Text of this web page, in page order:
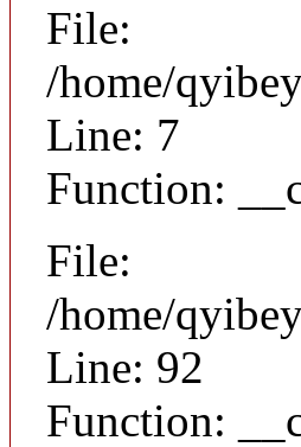
File:
/home/
Line: 7
Function:
File:
/home/
Line: 92
Function: